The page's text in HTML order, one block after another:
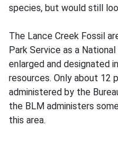
species, but would still
The Lance Creek Fossil
Park Service as a
enlarged and designated
resources. Only about 12
administered by the
the BLM administers
this area.